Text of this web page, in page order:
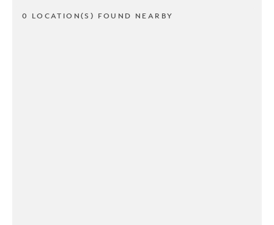
0 LOCATION(S) FOUND NEARBY